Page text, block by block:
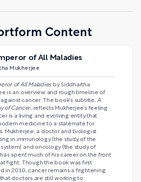
Content
of All Maladies
Mukherjee
of All Maladies by Siddhartha
is an overview and rough timeline of
cancer. The book’s subtitle,A
of Cancer, reflects Mukherjee’s feeling
is a living and evolving entity that
medicine to a stalemate for
Mukherjee, a doctor and biologist
in immunology (the study of the
and oncology (the study of
spent much of his career on the front
fight. Though the book was first
in 2010, cancer remains a frightening
doctors are still working to